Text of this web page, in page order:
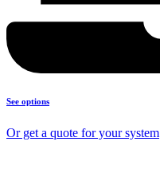
See options
Or get a quote for your system